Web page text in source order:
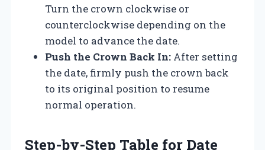
Turn the crown clockwise or
counterclockwise depending on the
model to advance the date.
Push the Crown Back In: After setting
the date, firmly push the crown back
to its original position to resume
normal operation.
Step-by-Step Table for Date